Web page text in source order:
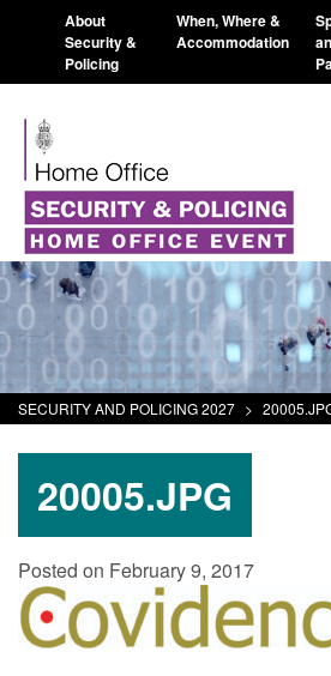
About
Security &
Policing
When, Where &
Accommodation
SECURITY AND POLICING 2027 >
20005.JPG
Posted on February 9, 2017